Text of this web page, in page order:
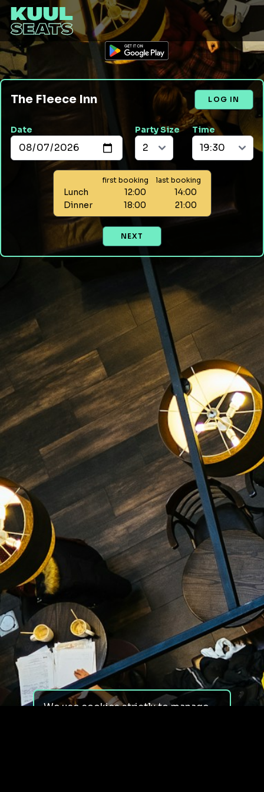
The Fleece Inn LOG IN
Date Party Size Time
first booking last booking
Lunch 12:00
14:00
Dinner
18:00 21:00
NEXT
We use cookies strictly to manage